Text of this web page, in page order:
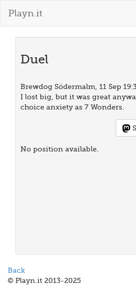
Playn.it
Duel
Brewdog Södermalm, 11 Sep
I lost big, but it was great
choice anxiety as 7 Wonders.
No position available.
Back
© Playn.it 2013-2025